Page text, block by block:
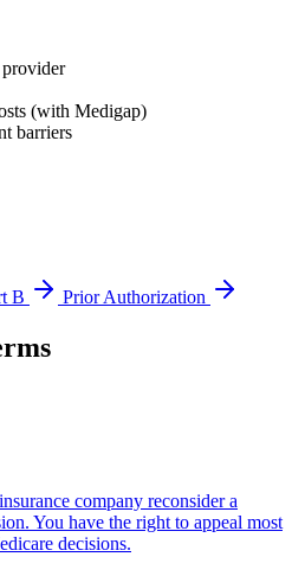
(with Medigap)
barriers
B Prior Authorization
company reconsider a
You have the right to appeal most
decisions.